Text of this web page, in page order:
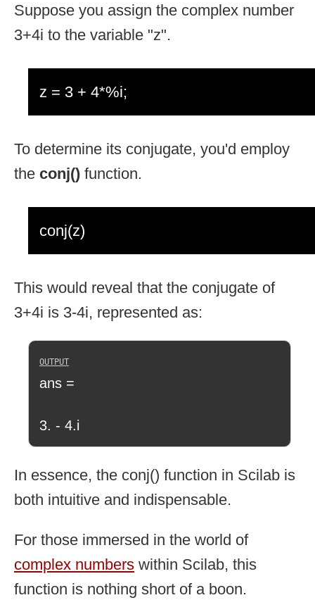
Suppose you assign the complex number
3+4i to the variable "z".
z = 3 + 4*%i;
To determine its conjugate, you'd employ
the conj() function.
conj(z)
This would reveal that the conjugate of
3+4i is 3-4i, represented as:
ans =
3. - 4.i
In essence, the conj() function in Scilab is
both intuitive and indispensable.
For those immersed in the world of
complex numbers within Scilab, this
function is nothing short of a boon.